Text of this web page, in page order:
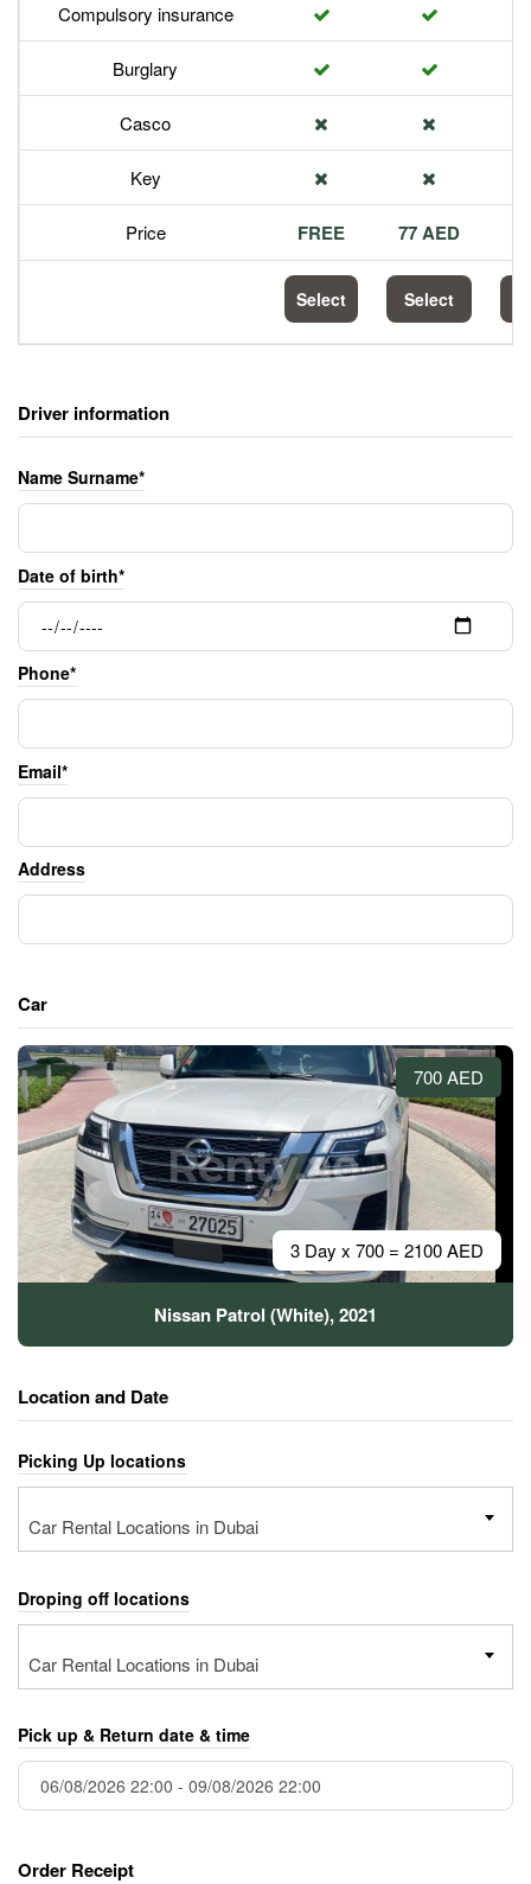
Compulsory insurance
Burglary
Casco
Key
Price FREE 77 AED
Select Select
Driver information
Name Surname*
Date of birth*
Phone*
Email*
Address
Car
700 AED
3 Day x 700 = 2100 AED
Nissan Patrol (White), 2021
Location and Date
Picking Up locations
Car Rental Locations in Dubai
Droping off locations
Car Rental Locations in Dubai
Pick up & Return date & time
Order Receipt